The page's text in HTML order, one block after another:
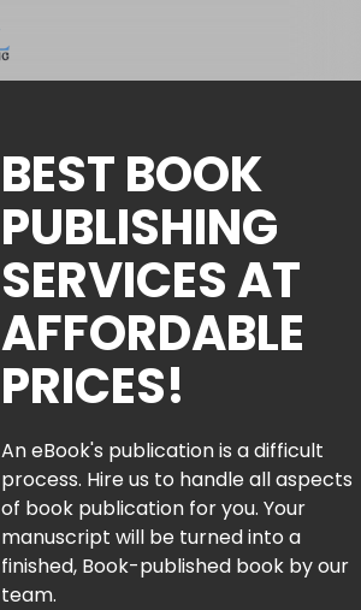
BEST BOOK
PUBLISHING
SERVICES AT
AFFORDABLE
PRICES!
An eBook's publication is a difficult
process. Hire us to handle all aspects
of book publication for you. Your
manuscript will be turned into a
finished, Book-published book by our
team.